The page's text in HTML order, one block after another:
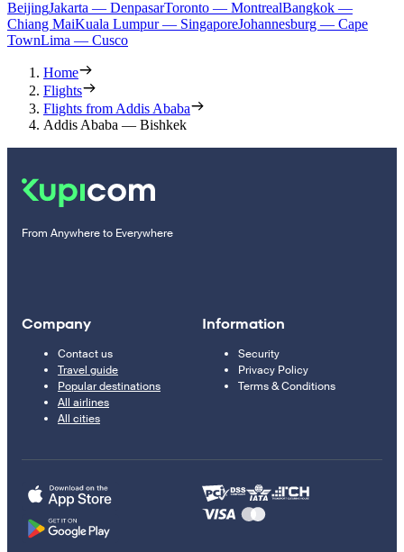
BeijingJakarta — DenpasarToronto — MontrealBangkok —
Chiang MaiKuala Lumpur — SingaporeJohannesburg — Cape
TownLima — Cusco
Home
Flights
Flights from Addis Ababa
Addis Ababa — Bishkek
From Anywhere to Everywhere
Company
Contact us
Travel guide
Popular destinations
All airlines
All cities
Information
Security
Privacy Policy
Terms & Conditions